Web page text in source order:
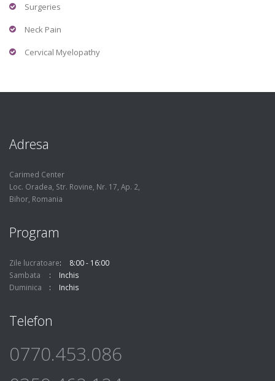
Surgeries
Neck Pain
Cervical Myelopathy
Adresa
Carimed Center
Loc. Oradea, Str. Rovine, Nr. 17, Ap. 2,
Bihor, Romania
Program
Zile lucratoare
8:00 - 16:00
Sambata
Inchis
Duminica
Inchis
Telefon
0770.453.086